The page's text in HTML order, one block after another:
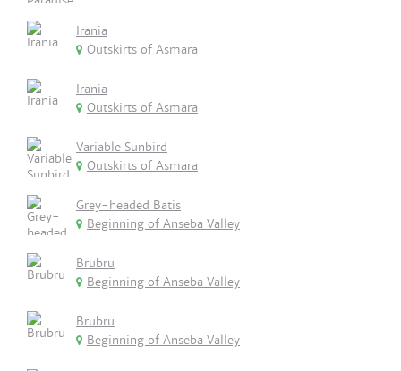
Irania
Outskirts of Asmara
Irania
Outskirts of Asmara
Variable Sunbird
Outskirts of Asmara
Grey-headed Batis
Beginning of Anseba Valley
Brubru
Beginning of Anseba Valley
Brubru
Beginning of Anseba Valley